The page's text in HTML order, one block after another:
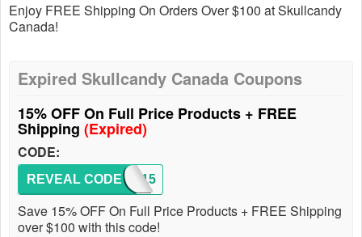
Enjoy FREE Shipping On Orders Over $100 at Skullcandy
Canada!
Expired Skullcandy Canada Coupons
15% OFF On Full Price Products + FREE
Shipping (Expired)
CODE:
SKDY15
REVEAL CODE
Save 15% OFF On Full Price Products + FREE Shipping
over $100 with this code!